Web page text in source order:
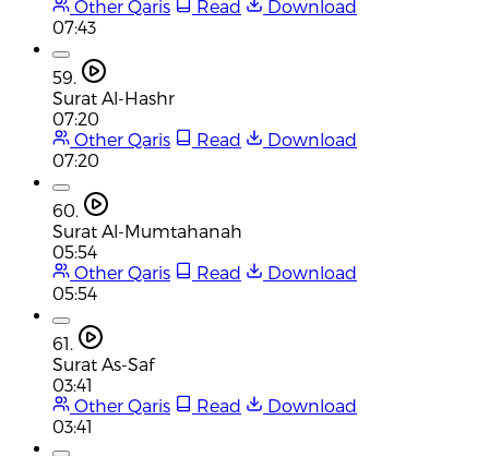
Other Qaris Read
Download
07:43
59.
Surat Al-Hashr
07:20
Other Qaris
Read
Download
07:20
60.
Surat Al-Mumtahanah
05:54
Other Qaris
Read
Download
05:54
61.
Surat As-Saf
03:41
Other Qaris
Read
Download
03:41